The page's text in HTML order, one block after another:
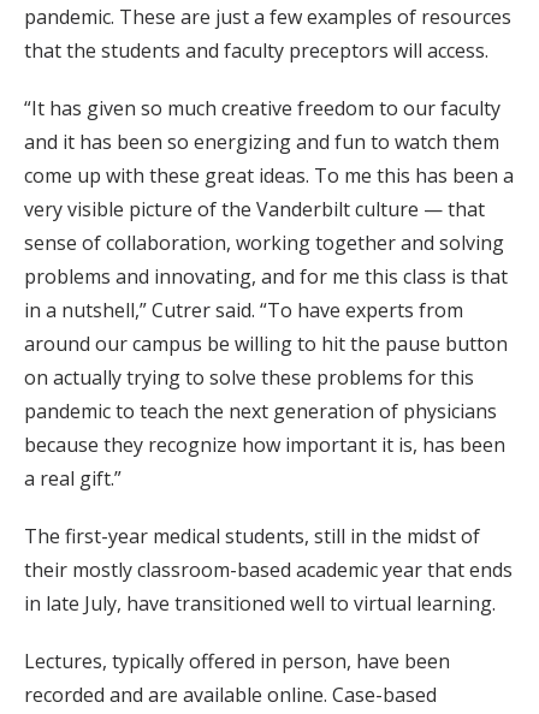
pandemic. These are just a few examples of resources
that the students and faculty preceptors will access.
“It has given so much creative freedom to our faculty
and it has been so energizing and fun to watch them
come up with these great ideas. To me this has been a
very visible picture of the Vanderbilt culture — that
sense of collaboration, working together and solving
problems and innovating, and for me this class is that
in a nutshell,” Cutrer said. “To have experts from
around our campus be willing to hit the pause button
on actually trying to solve these problems for this
pandemic to teach the next generation of physicians
because they recognize how important it is, has been
a real gift.”
The first-year medical students, still in the midst of
their mostly classroom-based academic year that ends
in late July, have transitioned well to virtual learning.
Lectures, typically offered in person, have been
recorded and are available online. Case-based